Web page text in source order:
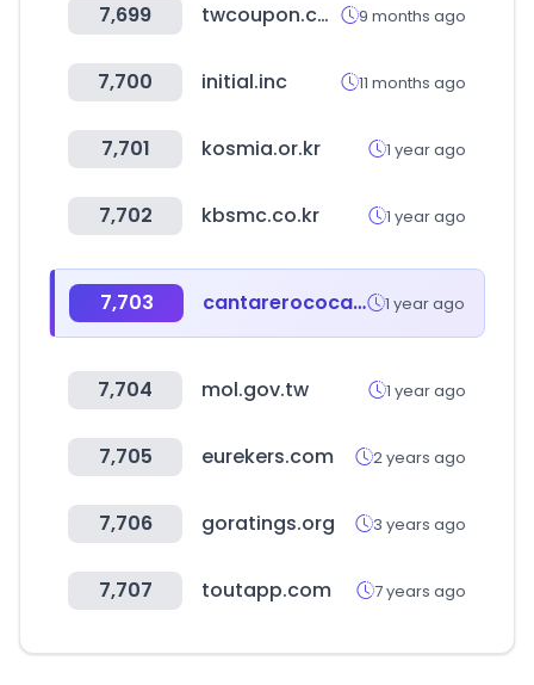
7,699 twcoupon.com 9 months ago
7,700 initial.inc 11 months ago
7,701 kosmia.or.kr 1 year ago
7,702 kbsmc.co.kr 1 year ago
7,703 cantarerococa.com 1 year ago
7,704 mol.gov.tw 1 year ago
7,705 eurekers.com 2 years ago
7,706 goratings.org 3 years ago
7,707 toutapp.com 7 years ago